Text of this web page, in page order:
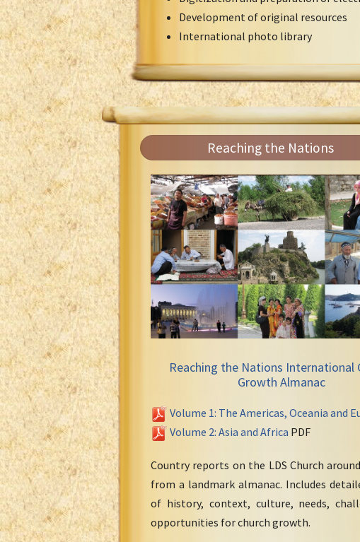
Development of original resources
International photo library
Reaching the Nations
Reaching the Nations International
Growth Almanac
Volume 1: The Americas, Oceania and
Volume 2: Asia and Africa PDF
Country reports on the LDS Church
from a landmark almanac. Includes
of history, context, culture, needs,
opportunities for church growth.